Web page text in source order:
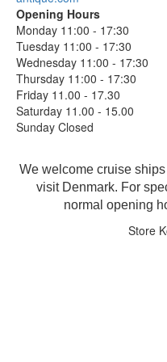
Opening Hours
Monday 11:00 - 17:30
Tuesday 11:00 - 17:30
Wednesday 11:00 - 17:30
Thursday 11:00 - 17:30
Friday 11.00 - 17.30
Saturday 11.00 - 15.00
Sunday Closed
We welcome cruise
visit Denmark. For
normal opening
Store